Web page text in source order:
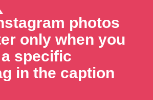
photos
only when you
specific
in the caption